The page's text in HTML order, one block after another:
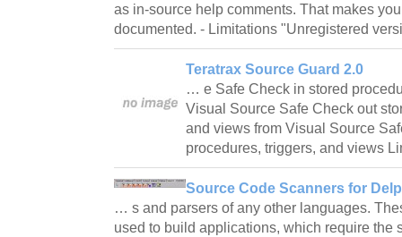
as in-source help comments. That makes
documented. - Limitations "Unregistered
Teratrax Source Guard 2.0
… e Safe Check in stored
Visual Source Safe Check out
and views from Visual Source
procedures, triggers, and views
Source Code Scanners for
… s and parsers of any other languages.
used to build applications, which require the